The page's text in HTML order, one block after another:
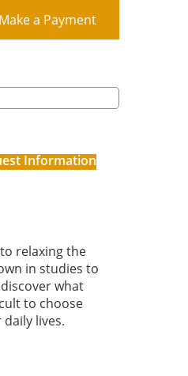
Make a Payment
Information
relaxing the
in studies to
what
to choose
lives.